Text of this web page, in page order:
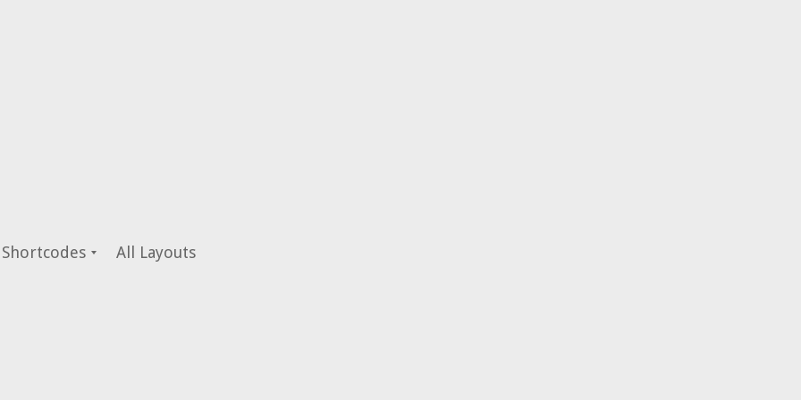
Shortcodes All Layouts